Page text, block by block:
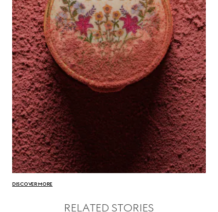
DISCOVER MORE
RELATED STORIES